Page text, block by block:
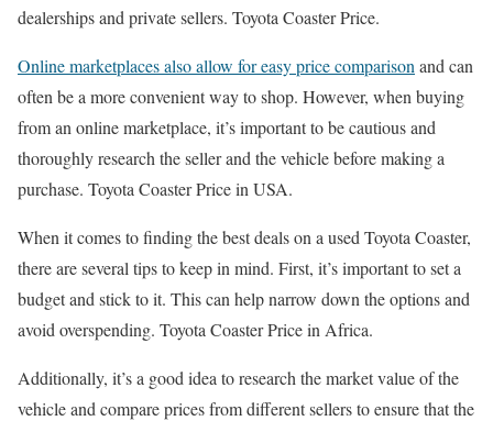
dealerships and private sellers. Toyota Coaster Price.
Online marketplaces also allow for easy price comparison and can
often be a more convenient way to shop. However, when buying
from an online marketplace, it’s important to be cautious and
thoroughly research the seller and the vehicle before making a
purchase. Toyota Coaster Price in USA.
When it comes to finding the best deals on a used Toyota Coaster,
there are several tips to keep in mind. First, it’s important to set a
budget and stick to it. This can help narrow down the options and
avoid overspending. Toyota Coaster Price in Africa.
Additionally, it’s a good idea to research the market value of the
vehicle and compare prices from different sellers to ensure that the